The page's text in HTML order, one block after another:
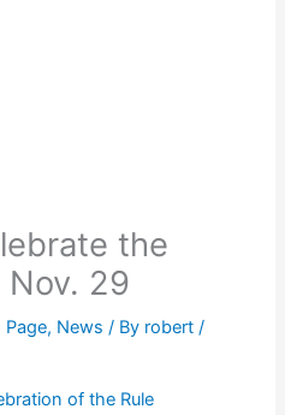
the
Nov. 29
Page, News / By robert/
of the Rule